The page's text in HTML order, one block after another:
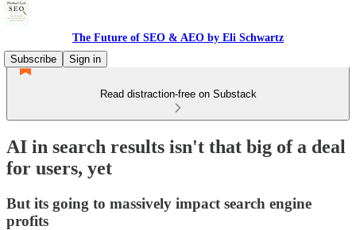
The Future of SEO & AEO by Eli Schwartz
Subscribe
Sign in
Read distraction-free on Substack
AI in search results isn't that big of a deal
for users, yet
But its going to massively impact search engine
profits